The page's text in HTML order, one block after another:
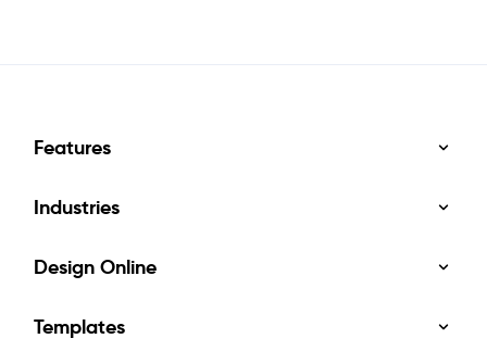
Features
Industries
Design Online
Templates